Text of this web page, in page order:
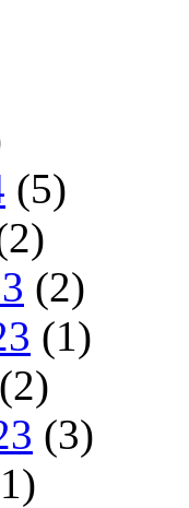
(5)
(2)
(1)
(2)
(3)